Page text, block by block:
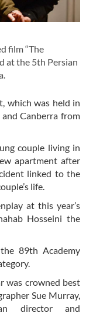
film “The
at the 5th Persian
which was held in
Canberra from
couple living in
apartment after
linked to the
life.
at this year’s
Hosseini the
89th Academy
was crowned best
Sue Murray,
director and